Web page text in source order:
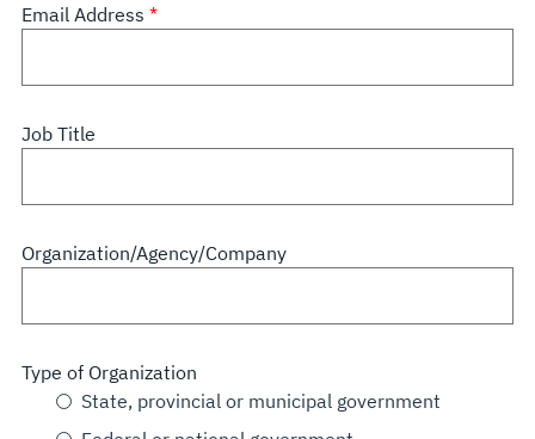
Email Address
Job Title
Organization/Agency/Company
Type of Organization
State, provincial or municipal government